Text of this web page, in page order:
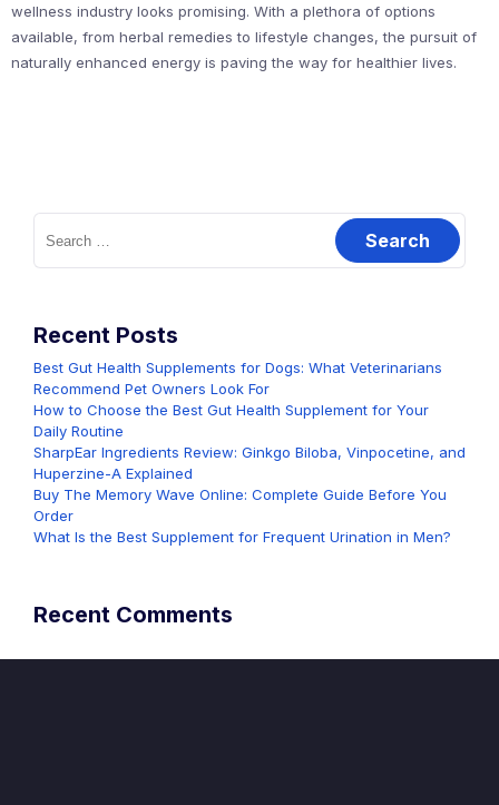
wellness industry looks promising. With a plethora of options
available, from herbal remedies to lifestyle changes, the pursuit of
naturally enhanced energy is paving the way for healthier lives.
Search
for:
Recent Posts
Best Gut Health Supplements for Dogs: What Veterinarians
Recommend Pet Owners Look For
How to Choose the Best Gut Health Supplement for Your
Daily Routine
SharpEar Ingredients Review: Ginkgo Biloba, Vinpocetine, and
Huperzine-A Explained
Buy The Memory Wave Online: Complete Guide Before You
Order
What Is the Best Supplement for Frequent Urination in Men?
Recent Comments